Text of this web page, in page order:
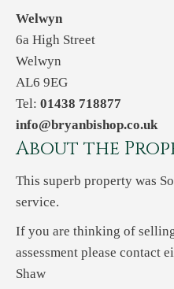
Welwyn
6a High Street
Welwyn
AL6 9EG
Tel: 01438 718877
info@bryanbishop.co.uk
About the
This superb property was
service.
If you are thinking of
assessment please contact
Shaw